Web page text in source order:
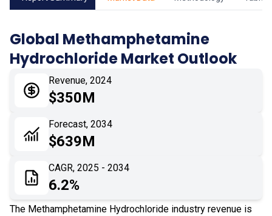
04 Market Dynamics
Application
Impact Analysis
Global Methamphetamine
Hydrochloride Market Outlook
Revenue, 2024
$350M
Forecast, 2034
$639M
CAGR, 2025 - 2034
6.2%
The Methamphetamine Hydrochloride industry revenue is